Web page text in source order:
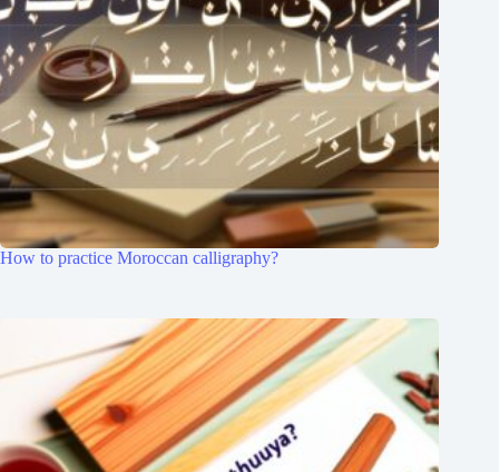
How to practice Moroccan calligraphy?